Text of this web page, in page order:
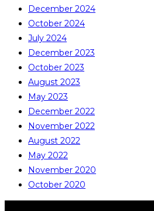
December 2024
October 2024
July 2024
December 2023
October 2023
August 2023
May 2023
December 2022
November 2022
August 2022
May 2022
November 2020
October 2020
COPYRIGHT © ALL RIGHTS RESERVED